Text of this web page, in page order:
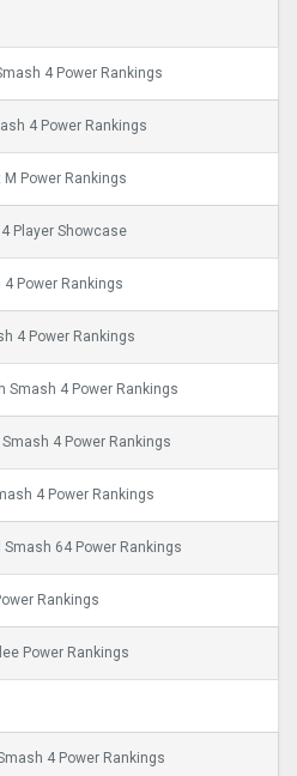
4 Power Rankings
4 Power Rankings
M Power Rankings
Player Showcase
4 Power Rankings
4 Power Rankings
Smash 4 Power Rankings
4 Power Rankings
4 Power Rankings
64 Power Rankings
Rankings
Power Rankings
4 Power Rankings